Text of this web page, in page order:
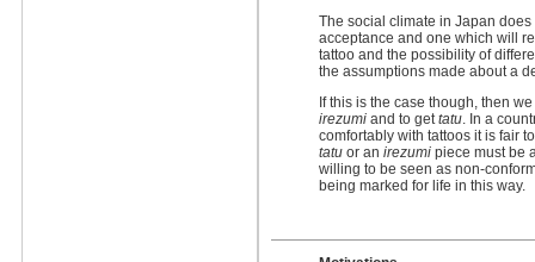
The social climate in Japan
acceptance and one which will
tattoo and the possibility of
the assumptions made about a
If this is the case though, then
irezumi and to gettatu. In a
comfortably with tattoos it is fair
tatu or an irezumi piece must be
willing to be seen as non-
being marked for life in this way.